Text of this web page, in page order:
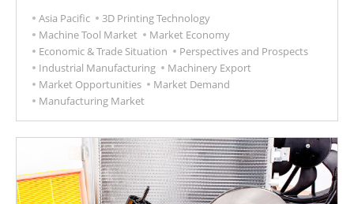
Asia Pacific
3D Printing Technology
Machine Tool Market
Market Economy
Economic & Trade Situation
Perspectives and Prospects
Industrial Manufacturing
Machinery Export
Market Opportunities
Market Demand
Manufacturing Market